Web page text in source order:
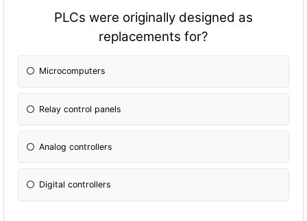
PLCs were originally designed as
replacements for?
Microcomputers
Relay control panels
Analog controllers
Digital controllers